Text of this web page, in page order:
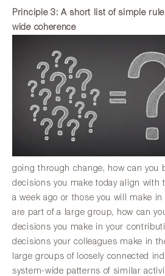
Principle 3: A short list of simple
wide coherence
going through change, how can you
decisions you make today align with
a week ago or those you will make
are part of a large group, how can
decisions you make in your
decisions your colleagues make in
large groups of loosely connected
system-wide patterns of similar